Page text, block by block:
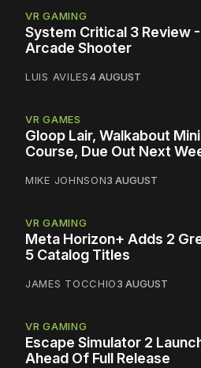
VR GAMING
System Critical 3 Review
Arcade Shooter
LUIS AVILES4 AUGUST
VR GAMES
Gloop Lair, Walkabout
Course, Due Out Next
MIKE JOHNSON3 AUGUST
VR GAMING
Meta Horizon+ Adds 2
5 Catalog Titles
JAMES TOCCHIO3 AUGUST
VR GAMING
Escape Simulator 2
Ahead Of Full Release